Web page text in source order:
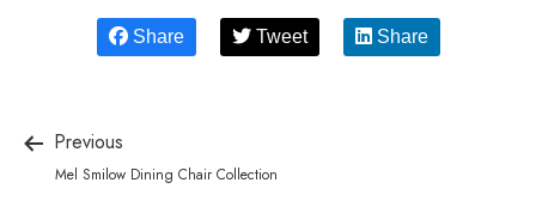
Share Tweet Share
Previous
Mel Smilow Dining Chair Collection